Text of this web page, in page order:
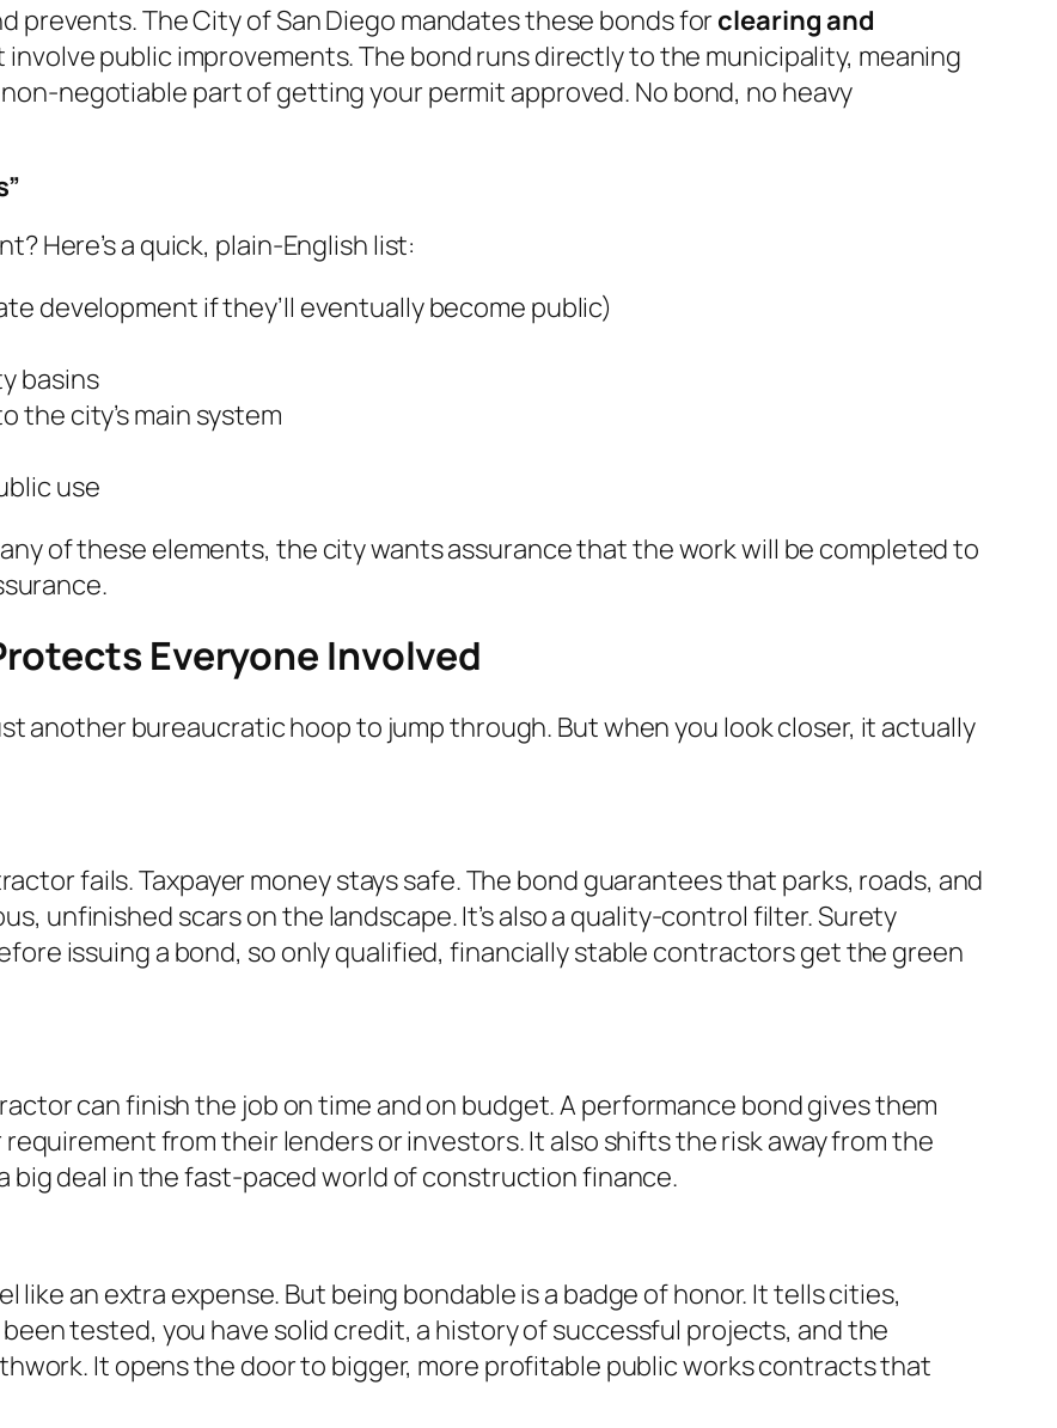
prevents. The City of San Diego mandates these bonds for clearing and
public improvements. The bond runs directly to the municipality, meaning
negotiable part of getting your permit approved. No bond, no heavy
Here’s a quick, plain-English list:
development if they’ll eventually become public)
basins
the city’s main system
use
of these elements, the city wants assurance that the work will be completed to
Everyone Involved
another bureaucratic hoop to jump through. But when you look closer, it actually
fails. Taxpayer money stays safe. The bond guarantees that parks, roads, and
unfinished scars on the landscape. It’s also a quality-control filter. Surety
issuing a bond, so only qualified, financially stable contractors get the green
can finish the job on time and on budget. A performance bond gives them
from their lenders or investors. It also shifts the risk away from the
big deal in the fast-paced world of construction finance.
an extra expense. But being bondable is a badge of honor. It tells cities,
tested, you have solid credit, a history of successful projects, and the
It opens the door to bigger, more profitable public works contracts that